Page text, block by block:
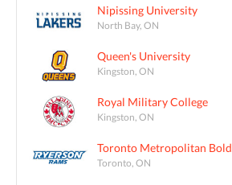
Nipissing University
North Bay, ON
Queen's University
Kingston, ON
Royal Military College
Kingston, ON
Toronto Metropolitan Bold
Toronto, ON